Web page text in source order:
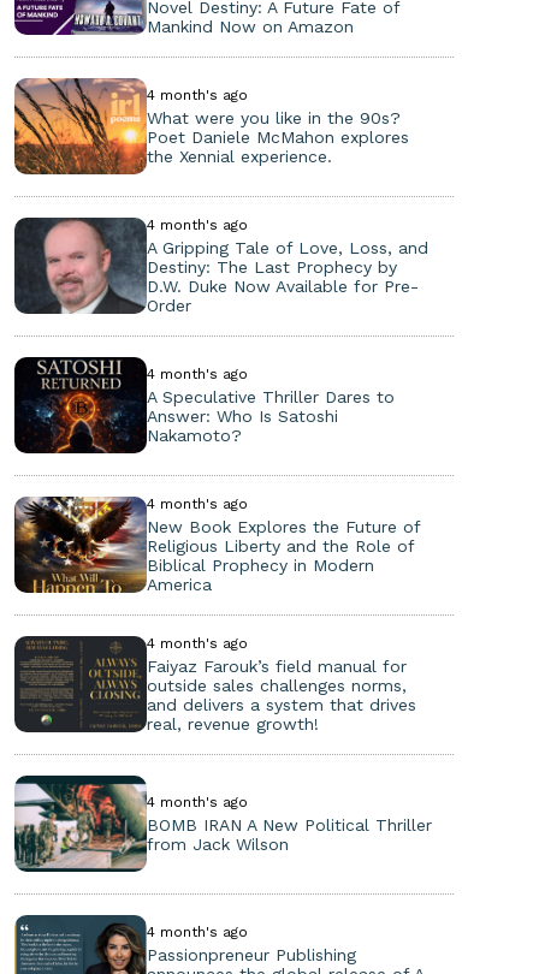
Novel Destiny: A Future Fate of
Mankind Now on Amazon
4 month's ago
What were you like in the 90s?
Poet Daniele McMahon explores
the Xennial experience.
4 month's ago
A Gripping Tale of Love, Loss, and
Destiny: The Last Prophecy by
D.W. Duke Now Available for Pre-
Order
4 month's ago
A Speculative Thriller Dares to
Answer: Who Is Satoshi
Nakamoto?
4 month's ago
New Book Explores the Future of
Religious Liberty and the Role of
Biblical Prophecy in Modern
America
4 month's ago
Faiyaz Farouk’s field manual for
outside sales challenges norms,
and delivers a system that drives
real, revenue growth!
4 month's ago
BOMB IRAN A New Political Thriller
from Jack Wilson
4 month's ago
Passionpreneur Publishing